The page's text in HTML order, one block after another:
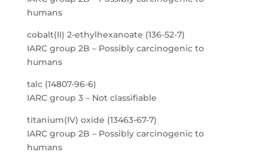
humans
cobalt(II) 2-ethylhexanoate (136-52-7)
IARC group 2B – Possibly carcinogenic to
humans
talc (14807-96-6)
IARC group 3 – Not classifiable
titanium(IV) oxide (13463-67-7)
IARC group 2B – Possibly carcinogenic to
humans